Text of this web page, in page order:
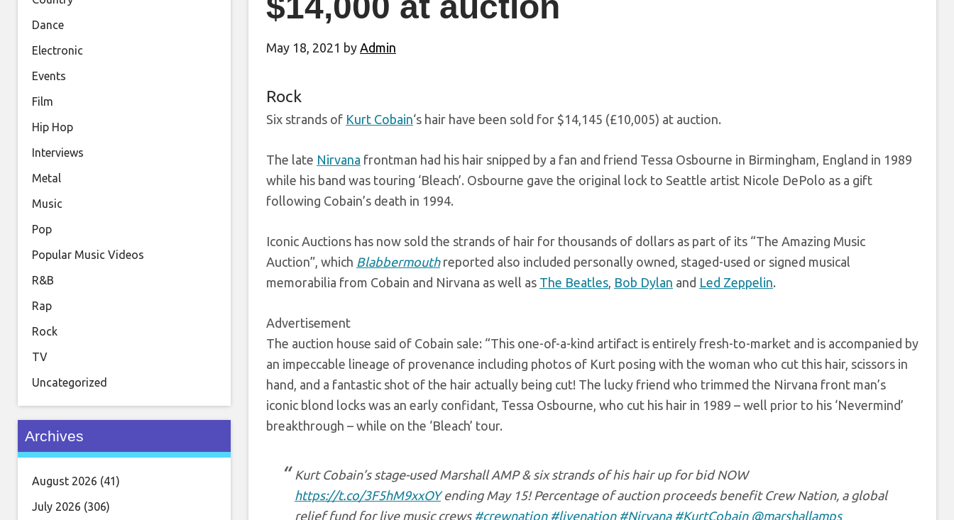
May 18, 2021 by Admin
Rock
Six strands of Kurt Cobain‘s hair have been sold for $14,145 (£10,005) at auction.
The late Nirvana frontman had his hair snipped by a fan and friend Tessa Osbourne in Birmingham, England in 1989
while his band was touring ‘Bleach’. Osbourne gave the original lock to Seattle artist Nicole DePolo as a gift
following Cobain’s death in 1994.
Iconic Auctions has now sold the strands of hair for thousands of dollars as part of its “The Amazing Music
Auction”, which Blabbermouthreported also included personally owned, staged-used or signed musical
memorabilia from Cobain and Nirvana as well as The Beatles, Bob Dylan and Led Zeppelin.
Advertisement
The auction house said of Cobain sale: “This one-of-a-kind artifact is entirely fresh-to-market and is accompanied by
an impeccable lineage of provenance including photos of Kurt posing with the woman who cut this hair, scissors in
hand, and a fantastic shot of the hair actually being cut! The lucky friend who trimmed the Nirvana front man’s
iconic blond locks was an early confidant, Tessa Osbourne, who cut his hair in 1989 – well prior to his ‘Nevermind’
breakthrough – while on the ‘Bleach’ tour.
Kurt Cobain’s stage-used Marshall AMP & six strands of his hair up for bid NOW
https://t.co/3F5hM9xxOYending May 15! Percentage of auction proceeds benefit Crew Nation, a global
relief fund for live music crews #crewnation #livenation #Nirvana #KurtCobain @marshallamps
Dance
Electronic
Events
Film
Hip Hop
Interviews
Metal
Music
Pop
Popular Music Videos
R&B
Rap
Rock
TV
Uncategorized
Archives
August 2026 (41)
July 2026 (306)